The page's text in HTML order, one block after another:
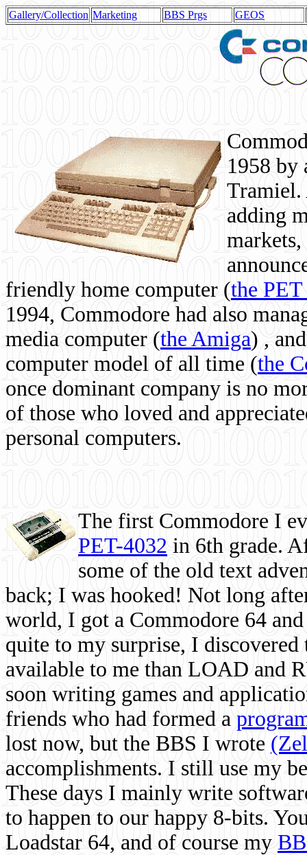
Gallery/Collection Marketing BBS Prgs GEOS
1958 by
Tramiel.
adding
friendly home computer (the
1994, Commodore had also
media computer (the Amiga) ,
computer model of all time (the
once dominant company is no
of those who loved and
personal computers.
The first Commodore I
PET-4032 in 6th grade.
some of the old text
back; I was hooked! Not long
world, I got a Commodore 64
quite to my surprise, I
available to me than LOAD and
soon writing games and
friends who had formed a
lost now, but the BBS I wrote
accomplishments. I still use my
These days I mainly write
to happen to our happy 8-bits.
Loadstar 64, and of course my